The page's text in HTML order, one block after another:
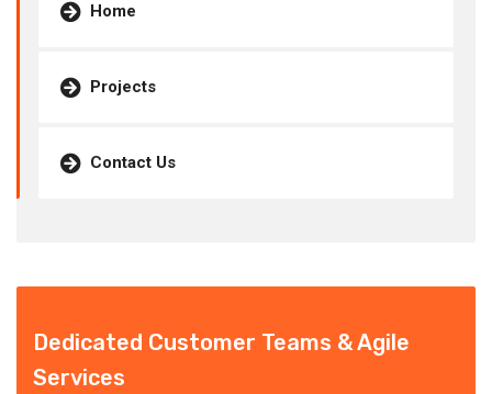
Home
Projects
Contact Us
Dedicated Customer Teams & Agile
Services